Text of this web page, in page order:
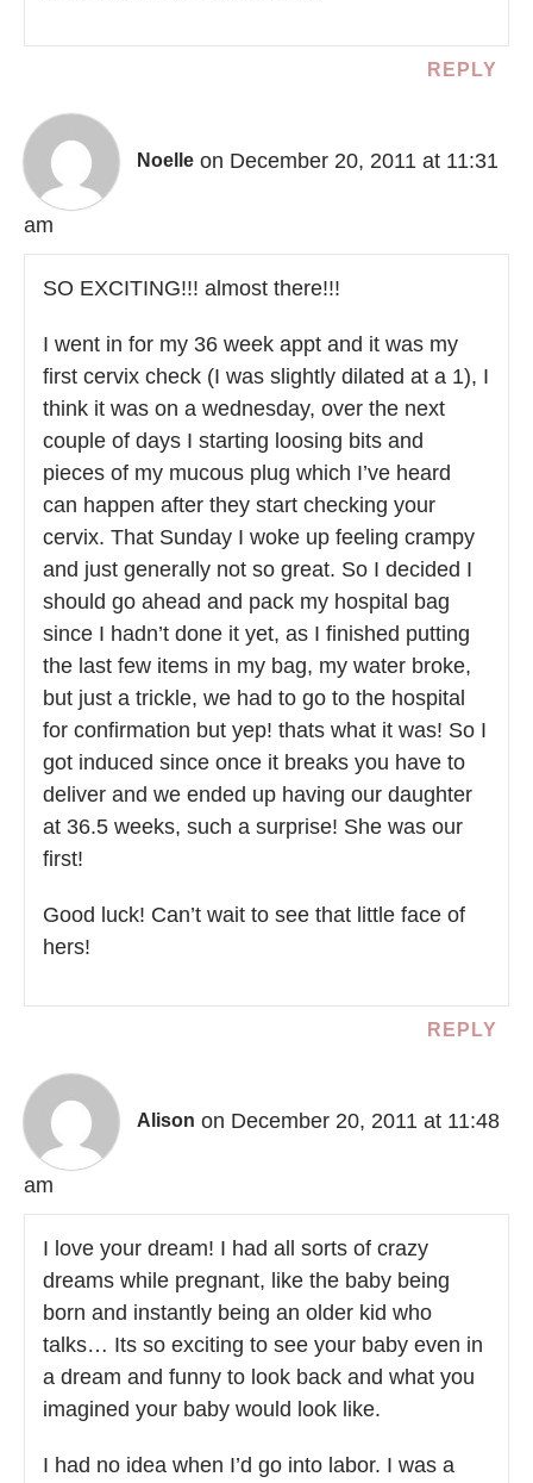
REPLY
Noelle on December 20, 2011 at 11:31
am
SO EXCITING!!! almost there!!!
I went in for my 36 week appt and it was my
first cervix check (I was slightly dilated at a 1), I
think it was on a wednesday, over the next
couple of days I starting loosing bits and
pieces of my mucous plug which I’ve heard
can happen after they start checking your
cervix. That Sunday I woke up feeling crampy
and just generally not so great. So I decided I
should go ahead and pack my hospital bag
since I hadn’t done it yet, as I finished putting
the last few items in my bag, my water broke,
but just a trickle, we had to go to the hospital
for confirmation but yep! thats what it was! So I
got induced since once it breaks you have to
deliver and we ended up having our daughter
at 36.5 weeks, such a surprise! She was our
first!
Good luck! Can’t wait to see that little face of
hers!
REPLY
Alison on December 20, 2011 at 11:48
am
I love your dream! I had all sorts of crazy
dreams while pregnant, like the baby being
born and instantly being an older kid who
talks… Its so exciting to see your baby even in
a dream and funny to look back and what you
imagined your baby would look like.
I had no idea when I’d go into labor. I was a